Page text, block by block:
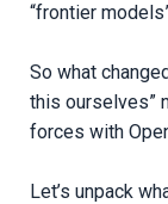
“frontier
So what
this ourselves”
forces with
Let’s unpack